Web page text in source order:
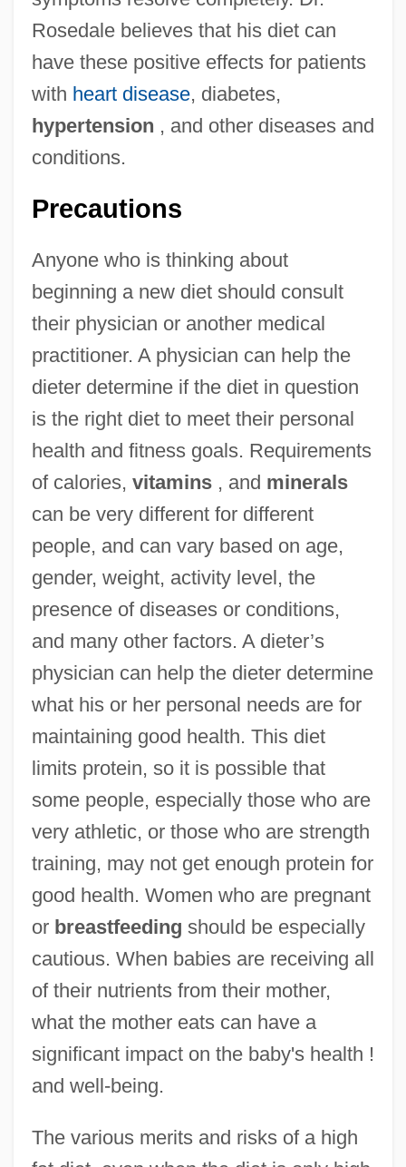
Rosedale believes that his diet can
have these positive effects for patients
with heart disease, diabetes,
hypertension , and other diseases and
conditions.
Precautions
Anyone who is thinking about
beginning a new diet should consult
their physician or another medical
practitioner. A physician can help the
dieter determine if the diet in question
is the right diet to meet their personal
health and fitness goals. Requirements
of calories, vitamins, and minerals
can be very different for different
people, and can vary based on age,
gender, weight, activity level, the
presence of diseases or conditions,
and many other factors. A dieter’s
physician can help the dieter determine
what his or her personal needs are for
maintaining good health. This diet
limits protein, so it is possible that
some people, especially those who are
very athletic, or those who are strength
training, may not get enough protein for
good health. Women who are pregnant
or breastfeeding should be especially
cautious. When babies are receiving all
of their nutrients from their mother,
what the mother eats can have a
significant impact on the baby's health !
and well-being.
The various merits and risks of a high